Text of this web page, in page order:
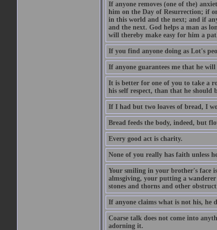
If anyone removes (one of the)
him on the Day of Resurrection; if
in this world and the next; and if
and the next. God helps a man as
will thereby make easy for him a
If you find anyone doing as Lot's
If anyone guarantees me that he
It is better for one of you to take a
his self respect, than that he
If I had but two loaves of bread, I
Bread feeds the body, indeed, but
Every good act is charity.
None of you really has faith unless
Your smiling in your brother's face
almsgiving, your putting a
stones and thorns and other
If anyone claims what is not his, he
Coarse talk does not come into
adorning it.